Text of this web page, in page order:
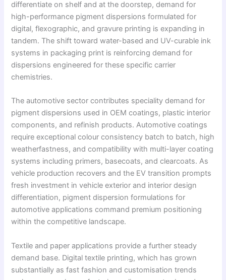
differentiate on shelf and at the doorstep, demand for
high-performance pigment dispersions formulated for
digital, flexographic, and gravure printing is expanding in
tandem. The shift toward water-based and UV-curable ink
systems in packaging print is reinforcing demand for
dispersions engineered for these specific carrier
chemistries.
The automotive sector contributes speciality demand for
pigment dispersions used in OEM coatings, plastic interior
components, and refinish products. Automotive coatings
require exceptional colour consistency batch to batch, high
weatherfastness, and compatibility with multi-layer coating
systems including primers, basecoats, and clearcoats. As
vehicle production recovers and the EV transition prompts
fresh investment in vehicle exterior and interior design
differentiation, pigment dispersion formulations for
automotive applications command premium positioning
within the competitive landscape.
Textile and paper applications provide a further steady
demand base. Digital textile printing, which has grown
substantially as fast fashion and customisation trends